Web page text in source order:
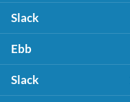
Slack
Ebb
Slack